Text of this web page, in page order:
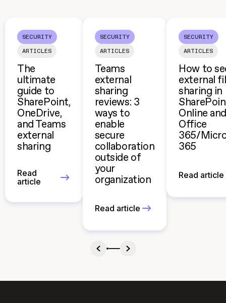
SECURITY
ARTICLES
The
ultimate
guide to
SharePoint,
OneDrive,
and Teams
external
sharing
Read
article
SECURITY
ARTICLES
Teams
external
sharing
reviews: 3
ways to
enable
secure
collaboration
outside of
your
organization
Read article
SECURITY
ARTICLES
How to
external
sharing in
Online
Office
365/
365
Read article